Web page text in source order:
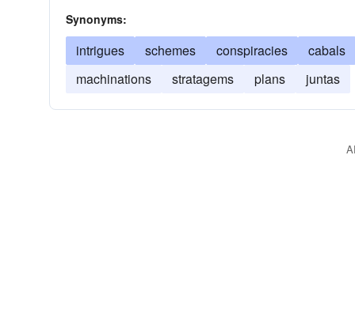
Synonyms:
intrigues schemes conspiracies cabals
machinations
stratagems plans juntas